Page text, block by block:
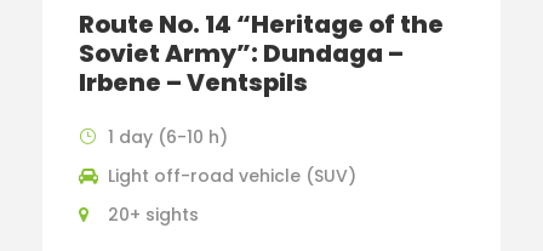
Route No. 14 “Heritage of the
Soviet Army”: Dundaga –
Irbene – Ventspils
1 day (6-10 h)
Light off-road vehicle (SUV)
20+ sights